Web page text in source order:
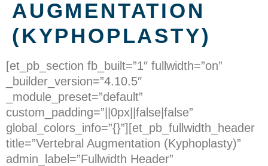
AUGMENTATION
(KYPHOPLASTY)
[et_pb_section fb_built=”1″ fullwidth=”on”
_builder_version=”4.10.5″
_module_preset=”default”
custom_padding=”||0px||false|false”
global_colors_info=”{}”][et_pb_fullwidth_header
title=”Vertebral Augmentation (Kyphoplasty)”
admin_label=”Fullwidth Header”